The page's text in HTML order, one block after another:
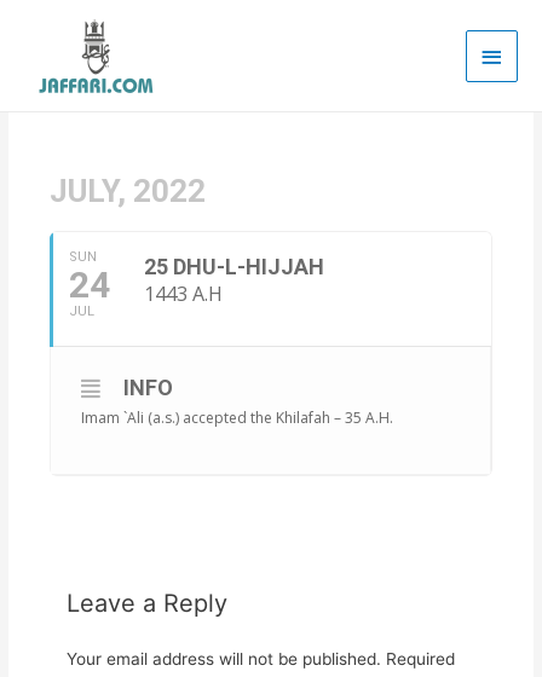
Main
JULY, 2022
SUN
24
JUL
25 DHU-L-HIJJAH
1443 A.H
INFO
Imam `Ali (a.s.) accepted the Khilafah – 35 A.H.
Leave a Reply
Your email address will not be published. Required